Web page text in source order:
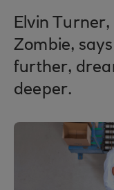
Elvin Turner,
Zombie,
further,
deeper.